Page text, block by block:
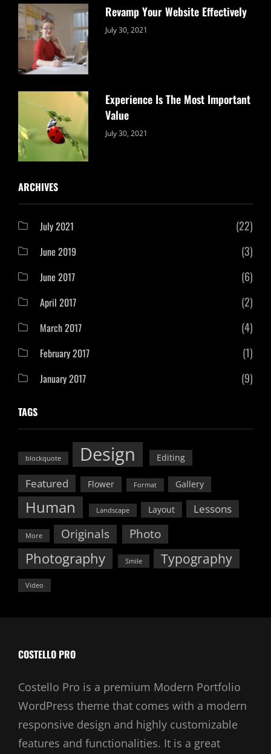
Revamp Your Website Effectively
Categories:
July 30, 2021
Experience Is The Most Important
Value
Categories:
July 30, 2021
ARCHIVES
July 2021 (22)
June 2019 (3)
June 2017 (6)
April 2017 (2)
March 2017 (4)
February 2017 (1)
January 2017 (9)
TAGS
blockquote Design Editing
Featured Flower Format Gallery
Human Landscape Layout Lessons
More Originals Photo
Photography Smile Typography
Video
COSTELLO PRO
Costello Pro is a premium Modern Portfolio
WordPress theme that comes with a modern
responsive design and highly customizable
features and functionalities. It is a great